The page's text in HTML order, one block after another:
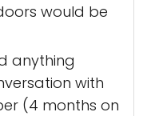
would be
anything
with
(4 months on